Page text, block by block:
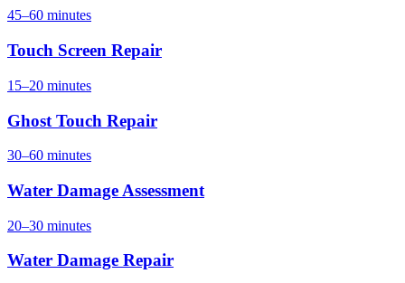
45–60 minutes
Touch Screen Repair
15–20 minutes
Ghost Touch Repair
30–60 minutes
Water Damage Assessment
20–30 minutes
Water Damage Repair